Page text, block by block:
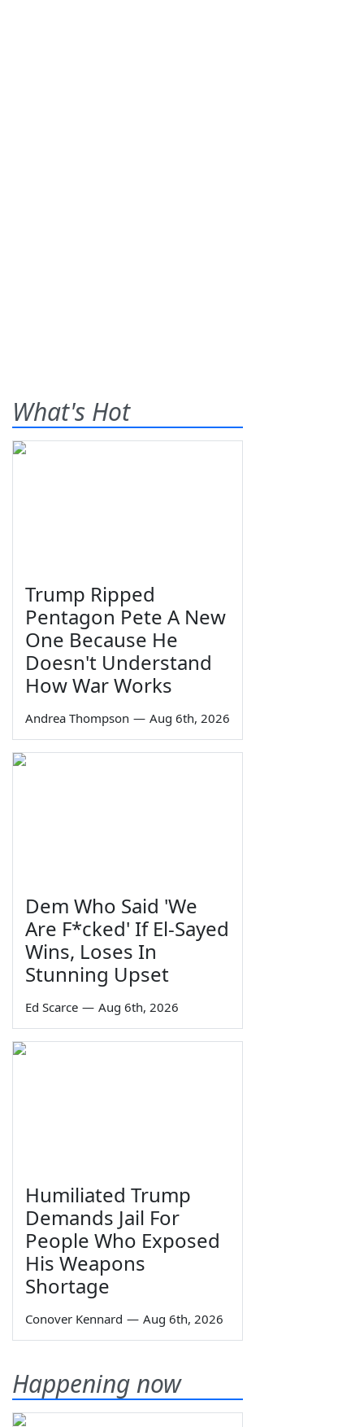
What's Hot
Trump Ripped
Pentagon Pete A New
One Because He
Doesn't Understand
How War Works
Andrea Thompson — Aug 6th, 2026
Dem Who Said 'We
Are F*cked' If El-Sayed
Wins, Loses In
Stunning Upset
Ed Scarce — Aug 6th, 2026
Humiliated Trump
Demands Jail For
People Who Exposed
His Weapons
Shortage
Conover Kennard — Aug 6th, 2026
Happening now